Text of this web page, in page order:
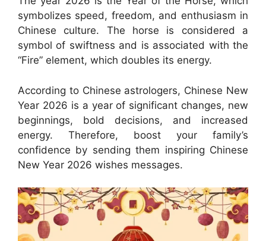
symbolizes speed, freedom, and enthusiasm in
Chinese culture. The horse is considered a
symbol of swiftness and is associated with the
“Fire” element, which doubles its energy.
According to Chinese astrologers, Chinese New
Year 2026 is a year of significant changes, new
beginnings, bold decisions, and increased
energy. Therefore, boost your family’s
confidence by sending them inspiring Chinese
New Year 2026 wishes messages.